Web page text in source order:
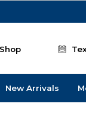
Shop
New Arrivals